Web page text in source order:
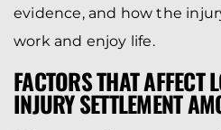
evidence, and how the
work and enjoy life.
FACTORS THAT AFFECT
INJURY SETTLEMENT